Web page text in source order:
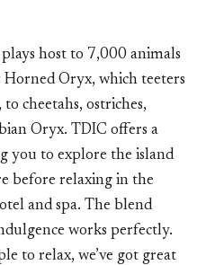
host to 7,000 animals
Oryx, which teeters
cheetahs, ostriches,
Oryx. TDIC offers a
you to explore the island
before relaxing in the
and spa. The blend
works perfectly.
to relax, we’ve got great